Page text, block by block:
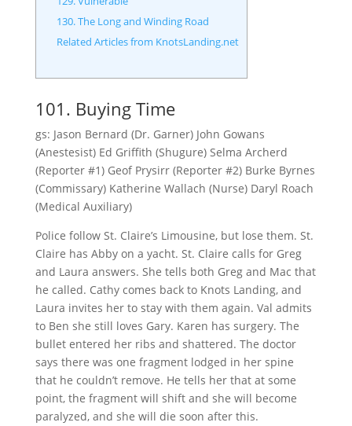
130. The Long and Winding Road
Related Articles from KnotsLanding.net
101. Buying Time
gs: Jason Bernard (Dr. Garner) John Gowans
(Anestesist) Ed Griffith (Shugure) Selma Archerd
(Reporter #1) Geof Prysirr (Reporter #2) Burke Byrnes
(Commissary) Katherine Wallach (Nurse) Daryl Roach
(Medical Auxiliary)
Police follow St. Claire’s Limousine, but lose them. St.
Claire has Abby on a yacht. St. Claire calls for Greg
and Laura answers. She tells both Greg and Mac that
he called. Cathy comes back to Knots Landing, and
Laura invites her to stay with them again. Val admits
to Ben she still loves Gary. Karen has surgery. The
bullet entered her ribs and shattered. The doctor
says there was one fragment lodged in her spine
that he couldn’t remove. He tells her that at some
point, the fragment will shift and she will become
paralyzed, and she will die soon after this.